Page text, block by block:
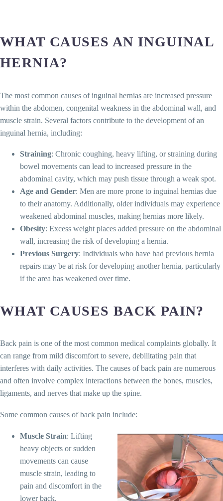
WHAT CAUSES AN INGUINAL
HERNIA?
The most common causes of inguinal hernias are increased pressure
within the abdomen, congenital weakness in the abdominal wall, and
muscle strain. Several factors contribute to the development of an
inguinal hernia, including:
Straining: Chronic coughing, heavy lifting, or straining during
bowel movements can lead to increased pressure in the
abdominal cavity, which may push tissue through a weak spot.
Age and Gender: Men are more prone to inguinal hernias due
to their anatomy. Additionally, older individuals may experience
weakened abdominal muscles, making hernias more likely.
Obesity: Excess weight places added pressure on the abdominal
wall, increasing the risk of developing a hernia.
Previous Surgery: Individuals who have had previous hernia
repairs may be at risk for developing another hernia, particularly
if the area has weakened over time.
WHAT CAUSES BACK PAIN?
Back pain is one of the most common medical complaints globally. It
can range from mild discomfort to severe, debilitating pain that
interferes with daily activities. The causes of back pain are numerous
and often involve complex interactions between the bones, muscles,
ligaments, and nerves that make up the spine.
Some common causes of back pain include:
Muscle Strain: Lifting
heavy objects or sudden
movements can cause
muscle strain, leading to
pain and discomfort in the
lower back.